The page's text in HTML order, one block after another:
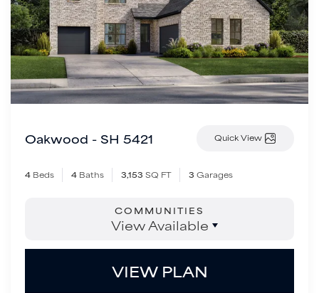
Oakwood - SH 5421 Quick View
4 Beds 4 Baths 3,153 SQ FT 3 Garages
COMMUNITIES
View Available
VIEW PLAN